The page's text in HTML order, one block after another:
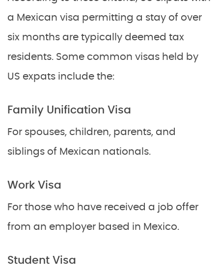
a Mexican visa permitting a stay of over
six months are typically deemed tax
residents. Some common visas held by
US expats include the:
Family Unification Visa
For spouses, children, parents, and
siblings of Mexican nationals.
Work Visa
For those who have received a job offer
from an employer based in Mexico.
Student Visa